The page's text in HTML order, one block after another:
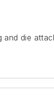
and die